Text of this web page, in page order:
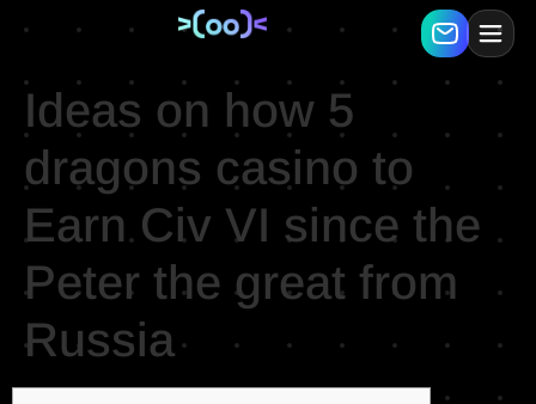
Ideas on how 5
dragons casino to
Earn Civ VI since the
Peter the great from
Russia